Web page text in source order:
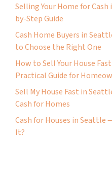
Selling Your Home for
by-Step Guide
Cash Home Buyers in
to Choose the Right One
How to Sell Your House
Practical Guide for
Sell My House Fast in
Cash for Homes
Cash for Houses in Seattle
It?